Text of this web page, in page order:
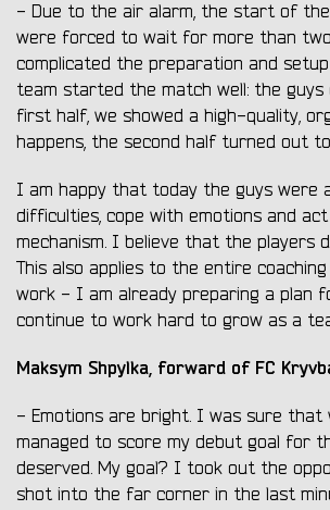
- Due to the air alarm, the start of
were forced to wait for more than two
complicated the preparation and
team started the match well: the
first half, we showed a high-quality,
happens, the second half turned out
I am happy that today the guys were
difficulties, cope with emotions and
mechanism. I believe that the players
This also applies to the entire
work - I am already preparing a plan
continue to work hard to grow as a
Maksym Shpylka, forward of FC
- Emotions are bright. I was sure
managed to score my debut goal for
deserved. My goal? I took out the
shot into the far corner in the last